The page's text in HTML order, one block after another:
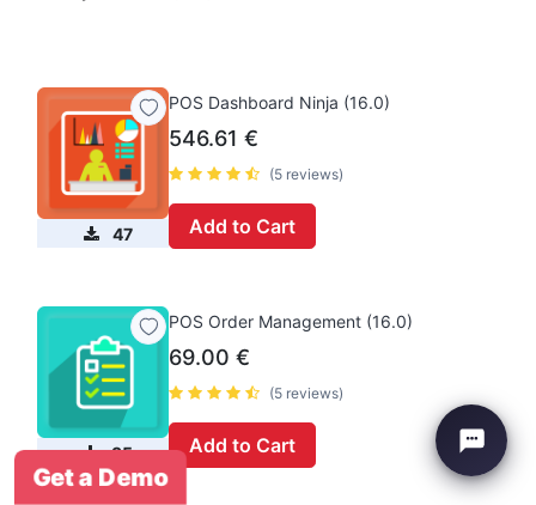
47
POS Dashboard Ninja (16.0)
546.61 €
(5 reviews)
Add to Cart
35
POS Order Management (16.0)
69.00 €
(5 reviews)
Add to Cart
Get a Demo